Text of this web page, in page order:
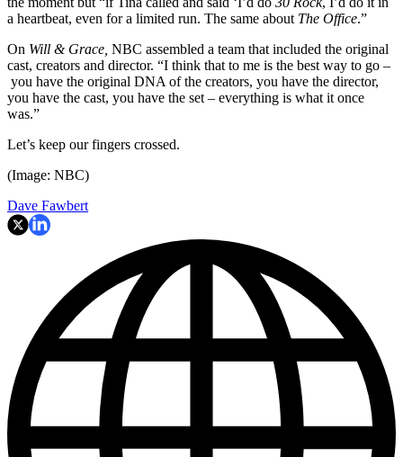
a heartbeat, even for a limited run. The same about The Office.”
On Will & Grace, NBC assembled a team that included the original
cast, creators and director. “I think that to me is the best way to go –
you have the original DNA of the creators, you have the director,
you have the cast, you have the set – everything is what it once
was.”
Let’s keep our fingers crossed.
(Image: NBC)
Dave Fawbert